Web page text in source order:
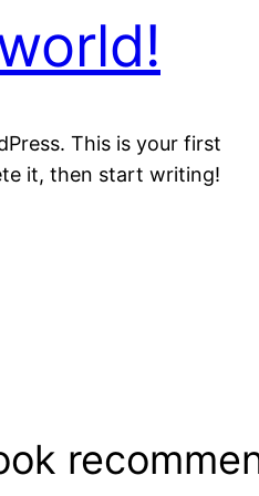
This is your first
it, then start writing!